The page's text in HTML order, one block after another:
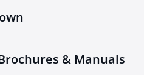
& Manuals